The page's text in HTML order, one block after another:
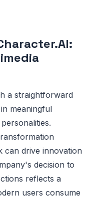
a straightforward
meaningful
can drive innovation
decision to
reflects a
users consume